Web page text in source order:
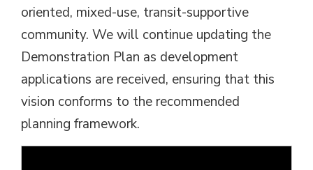
oriented, mixed-use, transit-supportive
community. We will continue updating the
Demonstration Plan as development
applications are received, ensuring that this
vision conforms to the recommended
planning framework.